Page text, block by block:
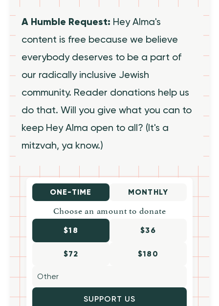
A Humble Request: Hey Alma's
content is free because we believe
everybody deserves to be a part of
our radically inclusive Jewish
community. Reader donations help us
do that. Will you give what you can to
keep Hey Alma open to all? (It's a
mitzvah, ya know.)
ONE-TIME MONTHLY
Choose an amount to donate
$18 $36
$72 $180
SUPPORT US